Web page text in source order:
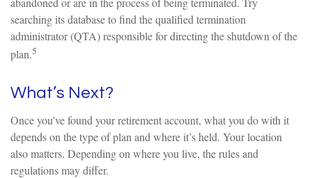
searching its database to find the qualified termination
administrator (QTA) responsible for directing the shutdown of the
plan.5
What’s Next?
Once you’ve found your retirement account, what you do with it
depends on the type of plan and where it’s held. Your location
also matters. Depending on where you live, the rules and
regulations may differ.